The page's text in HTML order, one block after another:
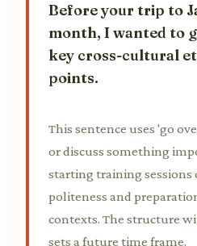
Before your trip to
month, I wanted to
key cross-cultural
points.
This sentence uses 'go
or discuss something
starting training
politeness and
contexts. The structure
sets a future time frame.